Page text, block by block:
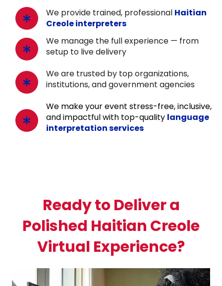
We provide trained, professional Haitian
Creole interpreters
We manage the full experience — from
setup to live delivery
We are trusted by top organizations,
institutions, and government agencies
We make your event stress-free, inclusive,
and impactful with top-quality language
interpretation services
Ready to Deliver a
Polished Haitian Creole
Virtual Experience?